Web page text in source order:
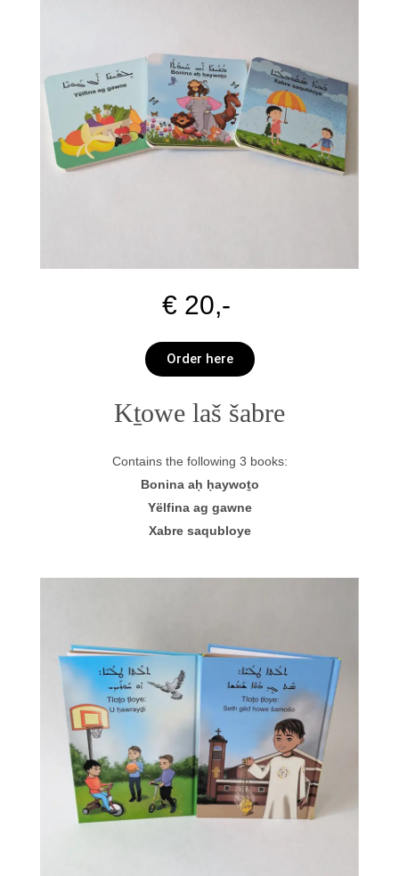
€ 20,-
Order here
Kṯowe laš šabre
Contains the following 3 books:
Bonina aḥ ḥaywoṯo
Yëlfina ag gawne
Xabre saqubloye